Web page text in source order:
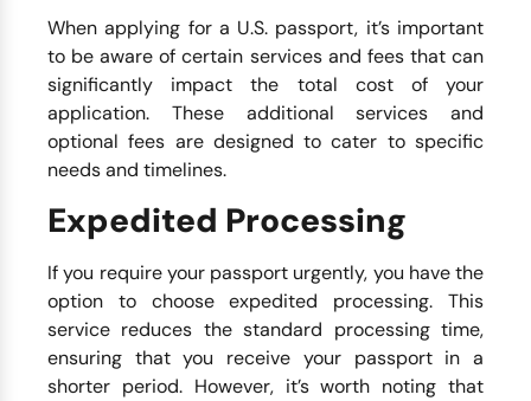
When applying for a U.S. passport, it’s important
to be aware of certain services and fees that can
significantly impact the total cost of your
application. These additional services and
optional fees are designed to cater to specific
needs and timelines.
Expedited Processing
If you require your passport urgently, you have the
option to choose expedited processing. This
service reduces the standard processing time,
ensuring that you receive your passport in a
shorter period. However, it’s worth noting that